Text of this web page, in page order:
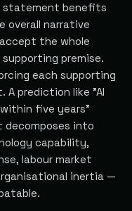
statement benefits
overall narrative
the whole
premise.
each supporting
prediction like "AI
five years"
decomposes into
capability,
labour market
inertia —